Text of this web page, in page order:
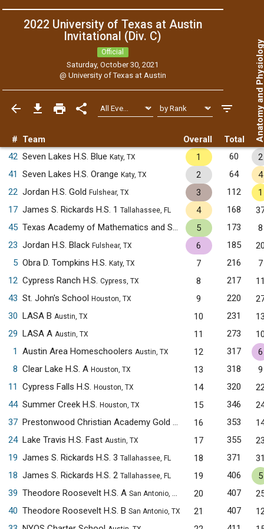
2022 University of Texas at Austin
Invitational (Div. C)
Official
Saturday, October 30, 2021
@ University of Texas at Austin
# Team Overall Total Anatomy
42 Seven Lakes H.S. Blue Katy, TX 1 60
2
41
Seven Lakes H.S. Orange Katy, TX 2 64
4
22 Jordan H.S. Gold Fulshear, TX 3 112
1
17 James S. Rickards H.S. 1 Tallahassee, FL 4 168
45
Texas Academy of Mathematics and Science Denton, TX
5 173
8
23 Jordan H.S. Black Fulshear, TX 6 185
5 Obra D. Tompkins H.S. Katy, TX 7 216
7
12 Cypress Ranch H.S. Cypress, TX 8 217
43 St. John's School Houston, TX 9 220
30 LASA B Austin, TX 10 231
29 LASA A Austin, TX 11 273
1
Austin Area Homeschoolers Austin, TX 12 317
6
8 Clear Lake H.S. A Houston, TX 13 318
9
11
Cypress Falls H.S. Houston, TX 14 320
44 Summer Creek H.S. Houston, TX 15 346
37
Prestonwood Christian Academy Gold
Plano, TX
16 353
24 Lake Travis H.S. Fast Austin, TX 17 355
19 James S. Rickards H.S. 3 Tallahassee, FL 18 371
18 James S. Rickards H.S. 2 Tallahassee, FL 19 406
5
39 Theodore Roosevelt H.S. A San Antonio, TX 20 407
40 Theodore Roosevelt H.S. B San Antonio, TX 21 407